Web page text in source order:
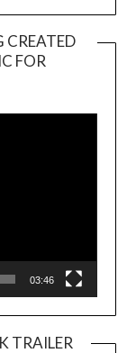
CREATED
FOR
03:46
TRAILER